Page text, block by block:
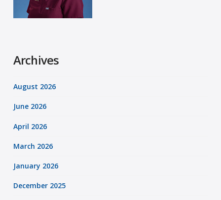
Archives
August 2026
June 2026
April 2026
March 2026
January 2026
December 2025